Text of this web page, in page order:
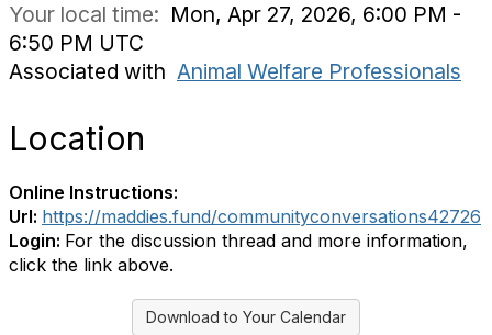
Your local time: Mon, Apr 27, 2026, 6:00 PM -
6:50 PM UTC
Associated with Animal Welfare Professionals
Location
Online Instructions:
Url: https://maddies.fund/communityconversations42726
Login: For the discussion thread and more information,
click the link above.
Download to Your Calendar